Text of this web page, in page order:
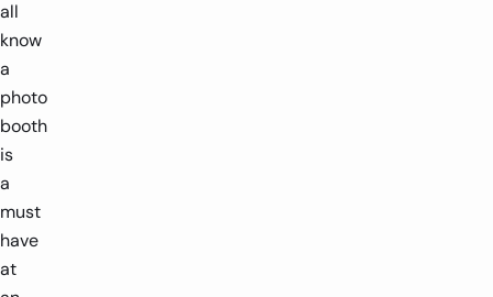
all
know
a
photo
booth
is
a
must
have
at